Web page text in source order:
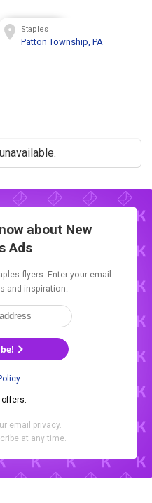
Staples
Patton Township, PA
about New
Ads
flyers. Enter your email
and inspiration.
.
offers.
email privacy.
at any time.